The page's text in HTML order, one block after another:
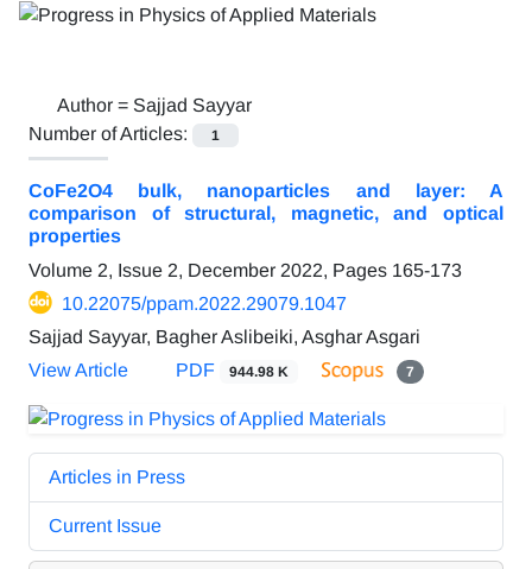
Author = Sajjad Sayyar
Number of Articles:
1
CoFe2O4 bulk, nanoparticles and layer: A
comparison of structural, magnetic, and optical
properties
Volume 2, Issue 2, December 2022, Pages 165-173
10.22075/ppam.2022.29079.1047
Sajjad Sayyar, Bagher Aslibeiki, Asghar Asgari
View Article
PDF 944.98 K 7
Articles in Press
Current Issue